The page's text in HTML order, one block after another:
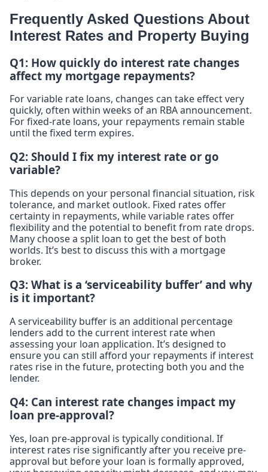
Frequently Asked Questions About
Interest Rates and Property Buying
Q1: How quickly do interest rate changes
affect my mortgage repayments?
For variable rate loans, changes can take effect very
quickly, often within weeks of an RBA announcement.
For fixed-rate loans, your repayments remain stable
until the fixed term expires.
Q2: Should I fix my interest rate or go
variable?
This depends on your personal financial situation, risk
tolerance, and market outlook. Fixed rates offer
certainty in repayments, while variable rates offer
flexibility and the potential to benefit from rate drops.
Many choose a split loan to get the best of both
worlds. It’s best to discuss this with a mortgage
broker.
Q3: What is a ‘serviceability buffer’ and why
is it important?
A serviceability buffer is an additional percentage
lenders add to the current interest rate when
assessing your loan application. It’s designed to
ensure you can still afford your repayments if interest
rates rise in the future, protecting both you and the
lender.
Q4: Can interest rate changes impact my
loan pre-approval?
Yes, loan pre-approval is typically conditional. If
interest rates rise significantly after you receive pre-
approval but before your loan is formally approved,